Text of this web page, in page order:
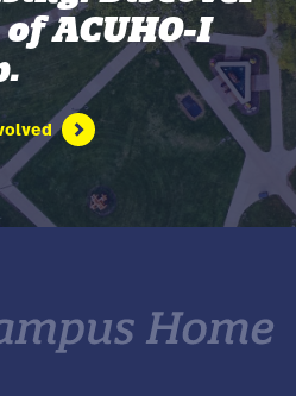
ACUHO-I